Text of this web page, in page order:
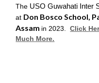
The USO Guwahati Inter
at Don Bosco School,
Assam in 2023.Click
Much More.